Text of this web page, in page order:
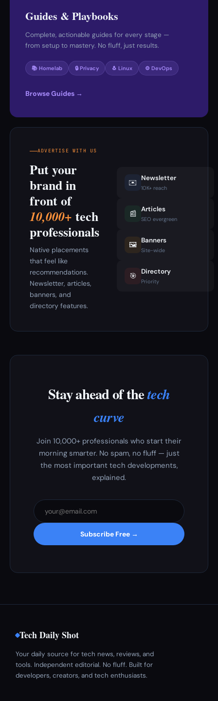
Guides & Playbooks
Complete, actionable guides for every stage —
from setup to mastery. No fluff, just results.
📚 Homelab 🔒 Privacy 🐧 Linux ⚙️ DevOps
Browse Guides →
ADVERTISE WITH US
Put your
brand in
front of
10,000+ tech
professionals
Native placements
that feel like
recommendations.
Newsletter, articles,
banners, and
directory features.
✉️ Newsletter
10K+ reach
📰 Articles
SEO evergreen
🖼️ Banners
Site-wide
🎯 Directory
Priority
Stay ahead of thetech
curve
Join 10,000+ professionals who start their
morning smarter. No spam, no fluff — just
the most important tech developments,
explained.
Subscribe Free →
Tech Daily Shot
Your daily source for tech news, reviews, and
tools. Independent editorial. No fluff. Built for
developers, creators, and tech enthusiasts.